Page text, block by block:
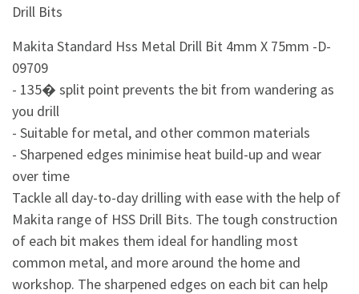
sellers
Browse
Brands
Drill Bits
Makita Standard Hss Metal Drill Bit 4mm X 75mm -D-
09709
- 135� split point prevents the bit from wandering as
you drill
- Suitable for metal, and other common materials
- Sharpened edges minimise heat build-up and wear
over time
Tackle all day-to-day drilling with ease with the help of
Makita range of HSS Drill Bits. The tough construction
of each bit makes them ideal for handling most
common metal, and more around the home and
workshop. The sharpened edges on each bit can help